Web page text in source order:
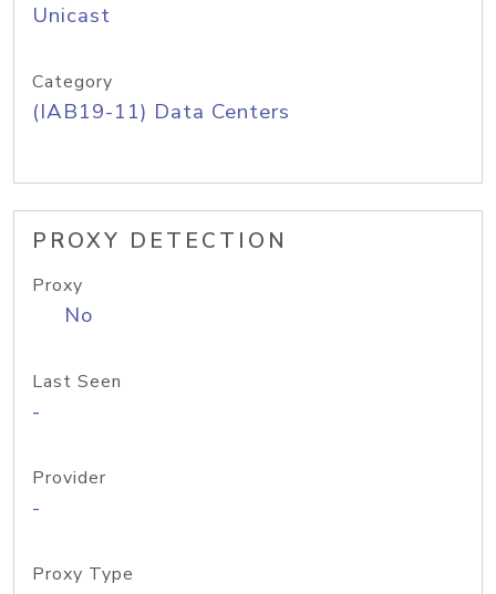
Unicast
Category
(IAB19-11) Data Centers
PROXY DETECTION
Proxy
No
Last Seen
-
Provider
-
Proxy Type